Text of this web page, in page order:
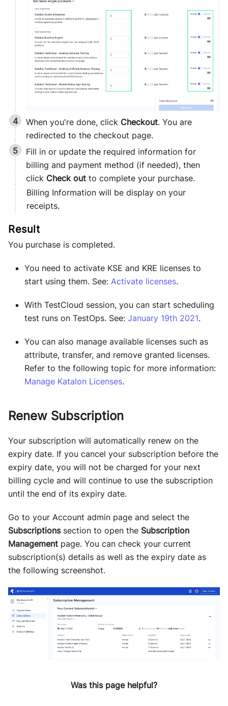
When you're done, click Checkout. You are
redirected to the checkout page.
Fill in or update the required information for
billing and payment method (if needed), then
click Check out to complete your purchase.
Billing Information will be display on your
receipts.
You purchase is completed.
You need to activate KSE and KRE licenses to
start using them. See: Activate licenses.
With TestCloud session, you can start scheduling
test runs on TestOps. See: January 19th 2021.
You can also manage available licenses such as
attribute, transfer, and remove granted licenses.
Refer to the following topic for more information:
Manage Katalon Licenses.
Renew Subscription
Your subscription will automatically renew on the
expiry date. If you cancel your subscription before the
expiry date, you will not be charged for your next
billing cycle and will continue to use the subscription
until the end of its expiry date.
Go to your Account admin page and select the
Subscriptionssection to open the Subscription
Management page. You can check your current
subscription(s) details as well as the expiry date as
the following screenshot.
Was this page helpful?